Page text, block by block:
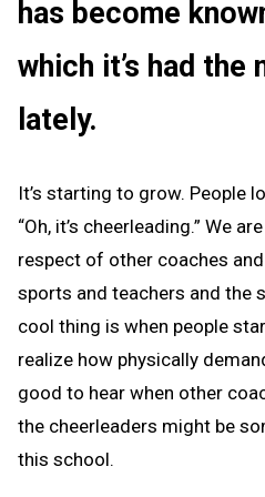
has become
which it’s had the
lately.
It’s starting to grow. People
“Oh, it’s cheerleading.” We
respect of other coaches
sports and teachers and the
cool thing is when people
realize how physically
good to hear when other
the cheerleaders might be
this school.